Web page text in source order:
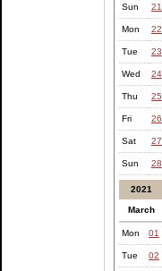
Sun 21
Mon 22
Tue 23
Wed 24
Thu 25
Fri 26
Sat 27
Sun 28
2021
March
Mon 01
Tue 02